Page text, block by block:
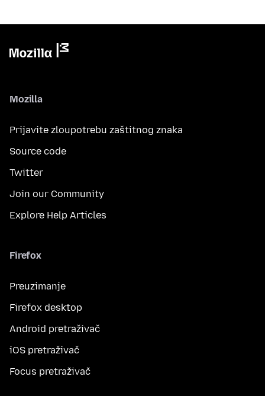
Mozilla
Prijavite zloupotrebu zaštitnog znaka
Source code
Twitter
Join our Community
Explore Help Articles
Firefox
Preuzimanje
Firefox desktop
Android pretraživač
iOS pretraživač
Focus pretraživač